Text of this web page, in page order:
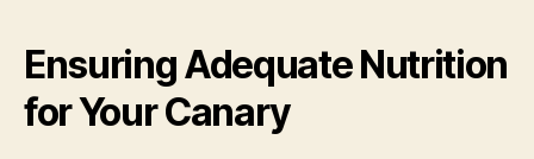
Ensuring Adequate Nutrition
for Your Canary